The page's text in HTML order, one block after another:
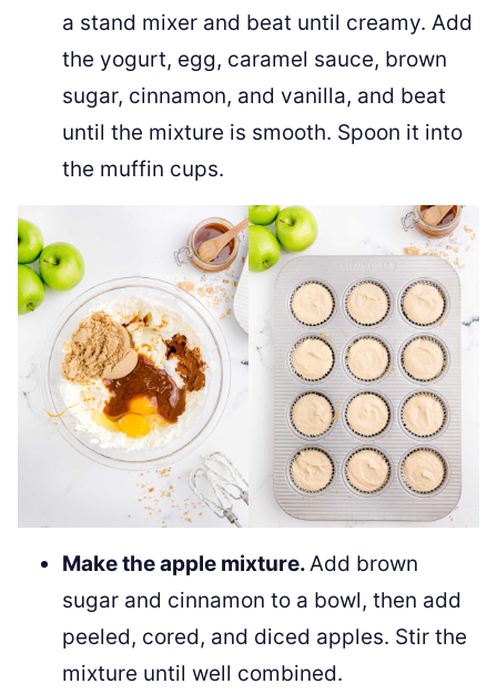
a stand mixer and beat until creamy. Add
the yogurt, egg, caramel sauce, brown
sugar, cinnamon, and vanilla, and beat
until the mixture is smooth. Spoon it into
the muffin cups.
Make the apple mixture.Add brown
sugar and cinnamon to a bowl, then add
peeled, cored, and diced apples. Stir the
mixture until well combined.